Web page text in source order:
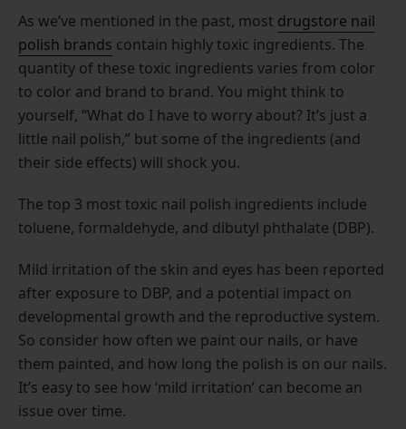
As we’ve mentioned in the past, most drugstore nail
polish brands contain highly toxic ingredients. The
quantity of these toxic ingredients varies from color
to color and brand to brand. You might think to
yourself, “What do I have to worry about? It’s just a
little nail polish,” but some of the ingredients (and
their side effects) will shock you.
The top 3 most toxic nail polish ingredients include
toluene, formaldehyde, and dibutyl phthalate (DBP).
Mild irritation of the skin and eyes has been reported
after exposure to DBP, and a potential impact on
developmental growth and the reproductive system.
So consider how often we paint our nails, or have
them painted, and how long the polish is on our nails.
It’s easy to see how ‘mild irritation’ can become an
issue over time.